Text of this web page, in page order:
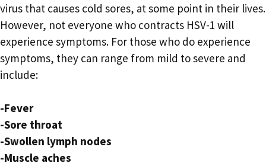
virus that causes cold sores, at some point in their lives.
However, not everyone who contracts HSV-1 will
experience symptoms. For those who do experience
symptoms, they can range from mild to severe and
include:
-Fever
-Sore throat
-Swollen lymph nodes
-Muscle aches